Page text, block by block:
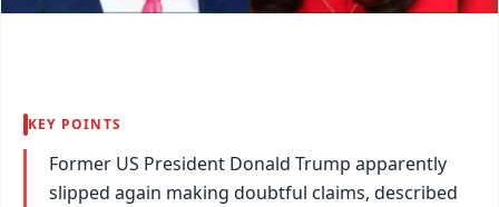
KEY POINTS
Former US President Donald Trump apparently
slipped again making doubtful claims, described